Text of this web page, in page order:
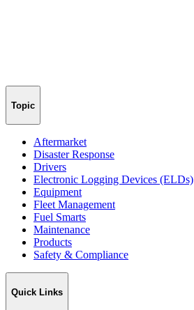
Topic
Aftermarket
Disaster Response
Drivers
Electronic Logging Devices (ELDs)
Equipment
Fleet Management
Fuel Smarts
Maintenance
Products
Safety & Compliance
Quick Links